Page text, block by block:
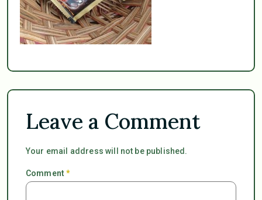
Leave a Comment
Your email address will not be published.
Comment*